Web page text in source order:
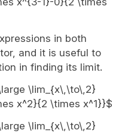
in both
and it is useful to
in finding its limit.
\lim_{x\,\to\,2}
x^2}{2 \times x^1}}$
\lim_{x\,\to\,2}